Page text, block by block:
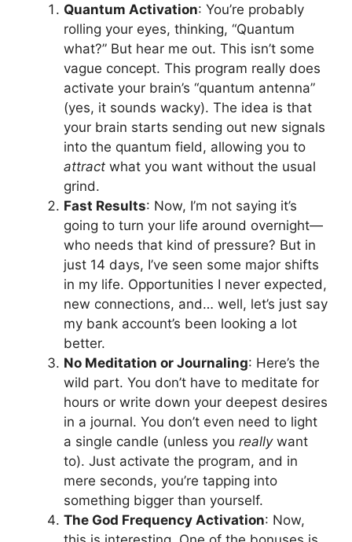
Quantum Activation: You’re probably
rolling your eyes, thinking, “Quantum
what?” But hear me out. This isn’t some
vague concept. This program really does
activate your brain’s “quantum antenna”
(yes, it sounds wacky). The idea is that
your brain starts sending out new signals
into the quantum field, allowing you to
attract what you want without the usual
grind.
Fast Results: Now, I’m not saying it’s
going to turn your life around overnight—
who needs that kind of pressure? But in
just 14 days, I’ve seen some major shifts
in my life. Opportunities I never expected,
new connections, and… well, let’s just say
my bank account’s been looking a lot
better.
No Meditation or Journaling: Here’s the
wild part. You don’t have to meditate for
hours or write down your deepest desires
in a journal. You don’t even need to light
a single candle (unless you reallywant
to). Just activate the program, and in
mere seconds, you’re tapping into
something bigger than yourself.
The God Frequency Activation: Now,